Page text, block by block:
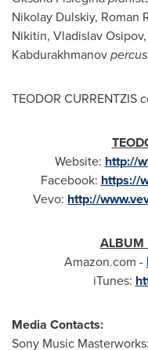
Nikolay Dulskiy, Roman
Nikitin, Vladislav Osipov,
Kabdurakhmanov
TEODOR CURRENTZIS
Website: http://
Facebook: https://
Vevo: http://
ALBUM
Amazon.com -
iTunes:
Media Contacts:
Sony Music Masterworks: